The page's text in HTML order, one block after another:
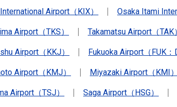
Airport（KIX） Osaka Itami
Airport（TKS） Takamatsu Airport（TAK）
Airport（KKJ） Fukuoka Airport（FUK：
Airport（KMJ） Miyazaki Airport（KMI）
Airport（TSJ） Saga Airport（HSG）